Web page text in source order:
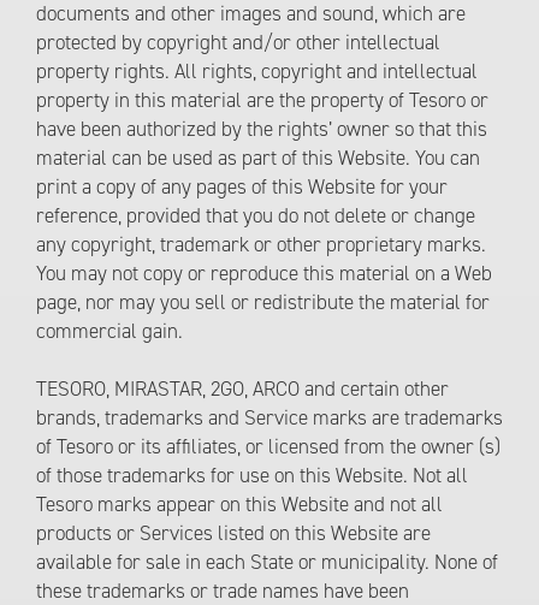
documents and other images and sound, which are
protected by copyright and/or other intellectual
property rights. All rights, copyright and intellectual
property in this material are the property of Tesoro or
have been authorized by the rights’ owner so that this
material can be used as part of this Website. You can
print a copy of any pages of this Website for your
reference, provided that you do not delete or change
any copyright, trademark or other proprietary marks.
You may not copy or reproduce this material on a Web
page, nor may you sell or redistribute the material for
commercial gain.
TESORO, MIRASTAR, 2GO, ARCO and certain other
brands, trademarks and Service marks are trademarks
of Tesoro or its affiliates, or licensed from the owner (s)
of those trademarks for use on this Website. Not all
Tesoro marks appear on this Website and not all
products or Services listed on this Website are
available for sale in each State or municipality. None of
these trademarks or trade names have been